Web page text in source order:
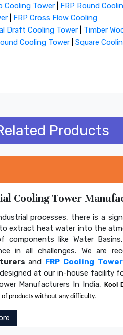
Cooling Tower
FRP Round
FRP Cross Flow Cooling
Draft Cooling Tower
Timber
Cooling Tower
Square
Products
Cooling Tower
processes, there is a
extract heat water into the
components like Water
in all challenges. We are
and FRP Cooling Tower
at our in-house facility
Manufacturers In India, Kool
of products without any difficulty.